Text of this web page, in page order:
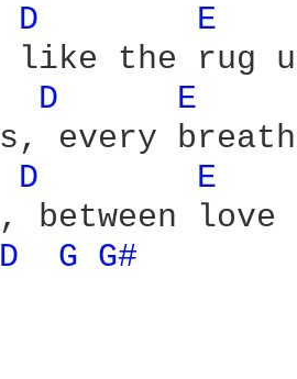
D E
D E
D E
D G G#